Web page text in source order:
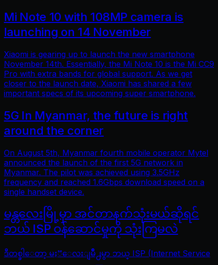
Mi Note 10 with 108MP camera is
launching on 14 November
Xiaomi is gearing up to launch the new smartphone
November 14th. Essentially, the Mi Note 10 is the Mi CC9
Pro with extra bands for global support. As we get
closer to the launch date, Xiaomi has shared a few
important specs of its upcoming super smartphone.
5G In Myanmar, the future is right
around the corner
On August 5th, Myanmar fourth mobile operator Mytel
announced the launch of the first 5G network in
Myanmar. The pilot was achieved using 3.5GHz
frequency and reached 1.6Gbps download speed on a
single handset device.
မန္တလေးမြို့မှာ အင်တာနက်သုံးမယ်ဆိုရင်
ဘယ် ISP ဝန်ဆောင်မှုကို သုံးကြမလဲ
ဒီတစ္ခါေတာ့ မႏၱေလးျမိဳ႕မွာ ဘယ္ ISP (Internet Service